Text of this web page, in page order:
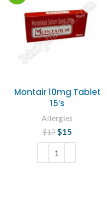
Montair 10mg Tablet
15’s
Allergies
$17 Original price
was: $17.
$15